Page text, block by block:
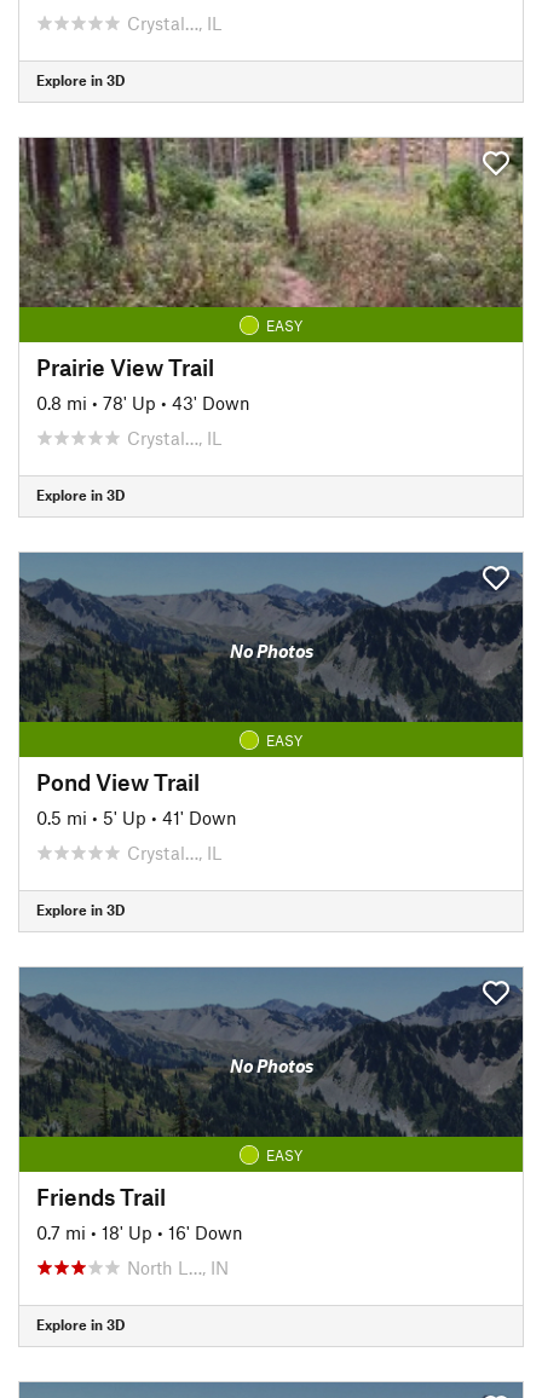
Crystal…, IL
Explore in 3D
EASY
Prairie View Trail
0.8 mi • 78' Up • 43' Down
Crystal…, IL
Explore in 3D
No Photos
EASY
Pond View Trail
0.5 mi • 5' Up • 41' Down
Crystal…, IL
Explore in 3D
No Photos
EASY
Friends Trail
0.7 mi • 18' Up • 16' Down
North L…, IN
Explore in 3D